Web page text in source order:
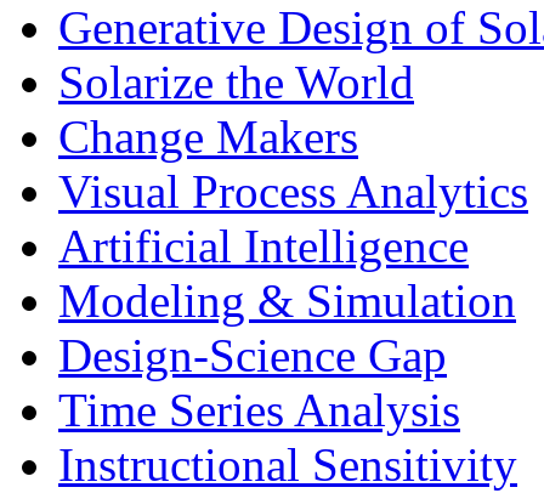
Generative Design of
Solarize the World
Change Makers
Visual Process Analytics
Artificial Intelligence
Modeling & Simulation
Design-Science Gap
Time Series Analysis
Instructional Sensitivity